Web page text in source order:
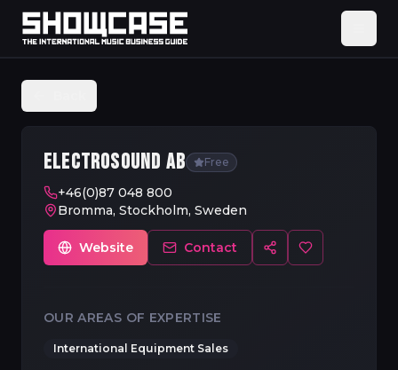
ELECTROSOUND AB Free
+46(0)87 048 800
Bromma, Stockholm, Sweden
Website Contact
OUR AREAS OF EXPERTISE
International Equipment Sales